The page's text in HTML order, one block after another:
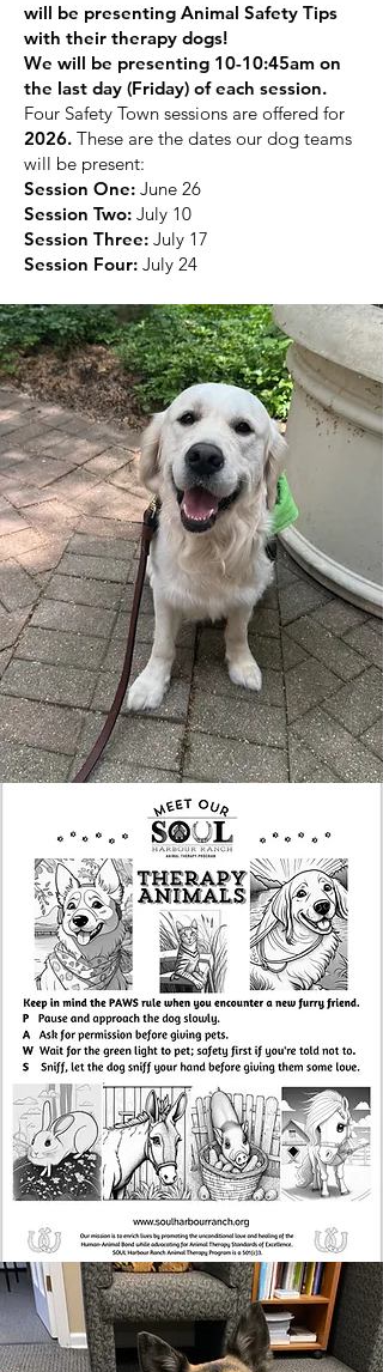
will be presenting Animal Safety Tips
with their therapy dogs!
We will be presenting 10-10:45am on
the last day (Friday) of each session.
Four Safety Town sessions are offered for
2026. These are the dates our dog teams
will be present:
Session One: June 26
Session Two: July 10
Session Three: July 17
Session Four: July 24